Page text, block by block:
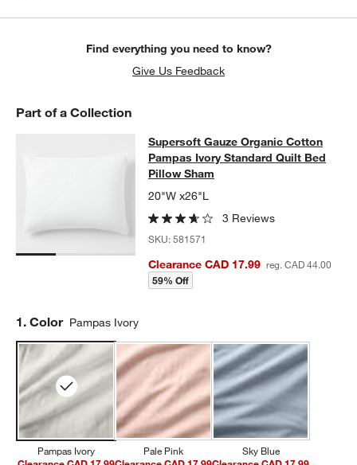
Find everything you need to know?
Give Us Feedback
Part of a Collection
Supersoft Gauze Organic Cotton
SUPERSOFT GAUZE ORGANIC COTTON PAMPAS IVORY
Supersoft Gauze Organic Cotton
Pampas Ivory Standard Quilt Bed
Pillow Sham
20"W x26"L
3 Reviews
SKU:581571
Clearance CAD 17.99 reg. CAD 44.00
59% Off
Step
1. Color Pampas Ivory
Pampas Ivory
Pale Pink
Sky Blue